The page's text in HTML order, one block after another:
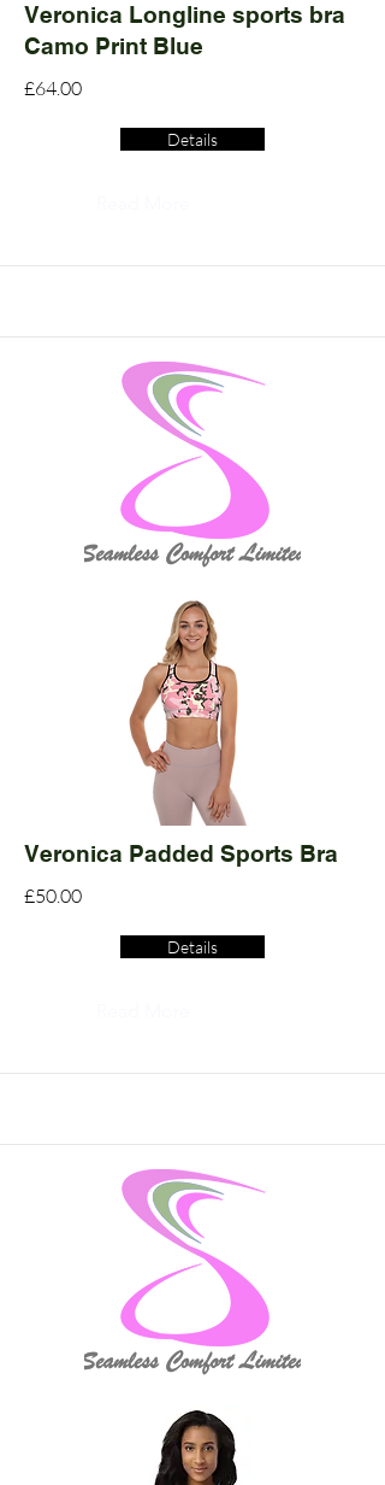
Veronica Longline sports bra
Camo Print Blue
£64.00
Details
Veronica Padded Sports Bra
£50.00
Details